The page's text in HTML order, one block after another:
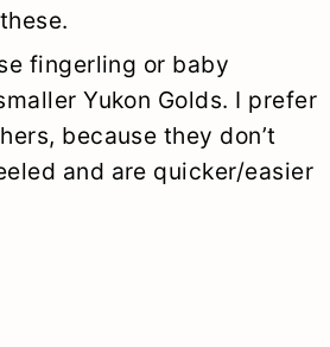
fingerling or baby
Yukon Golds. I prefer
because they don’t
and are quicker/easier